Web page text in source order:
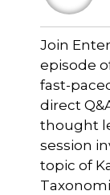
Join
episode
fast-
direct
thought
session
topic of